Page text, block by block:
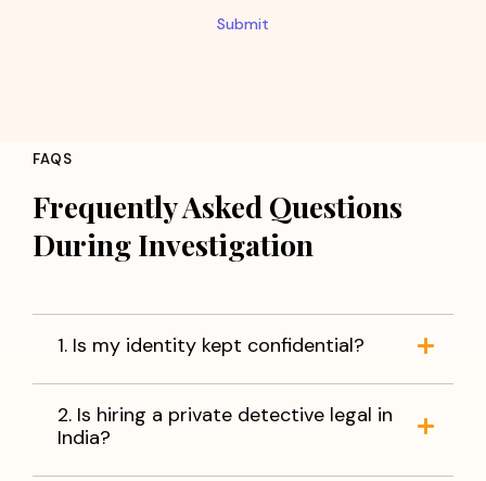
Submit
FAQS
Frequently Asked Questions
During Investigation
1. Is my identity kept confidential?
2. Is hiring a private detective legal in
India?